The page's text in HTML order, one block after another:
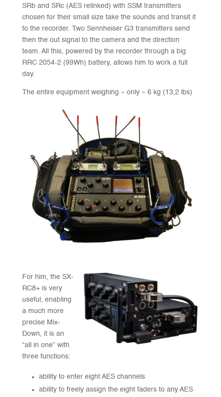
SRb and SRc (AES relinked) with SSM transmitters
chosen for their small size take the sounds and transit it
to the recorder. Two Sennheiser G3 transmitters send
then the out signal to the camera and the direction
team. All this, powered by the recorder through a big
RRC 2054-2 (99Wh) battery, allows him to work a full
day.
The entire equipment weighing « only » 6 kg (13,2 lbs)
For him, the SX-
RC8+ is very
useful, enabling
a much more
precise Mix-
Down, it is an
“all in one” with
three functions:
ability to enter eight AES channels
ability to freely assign the eight faders to any AES